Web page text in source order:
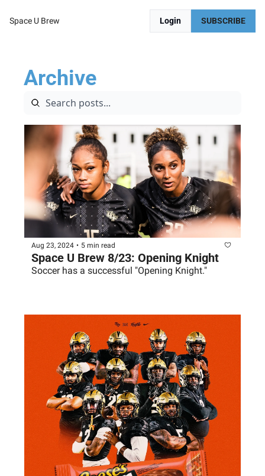
Space U Brew Login SUBSCRIBE
Archive
Aug 23, 2024 • 5 min read
Space U Brew 8/23: Opening Knight
Soccer has a successful "Opening Knight."